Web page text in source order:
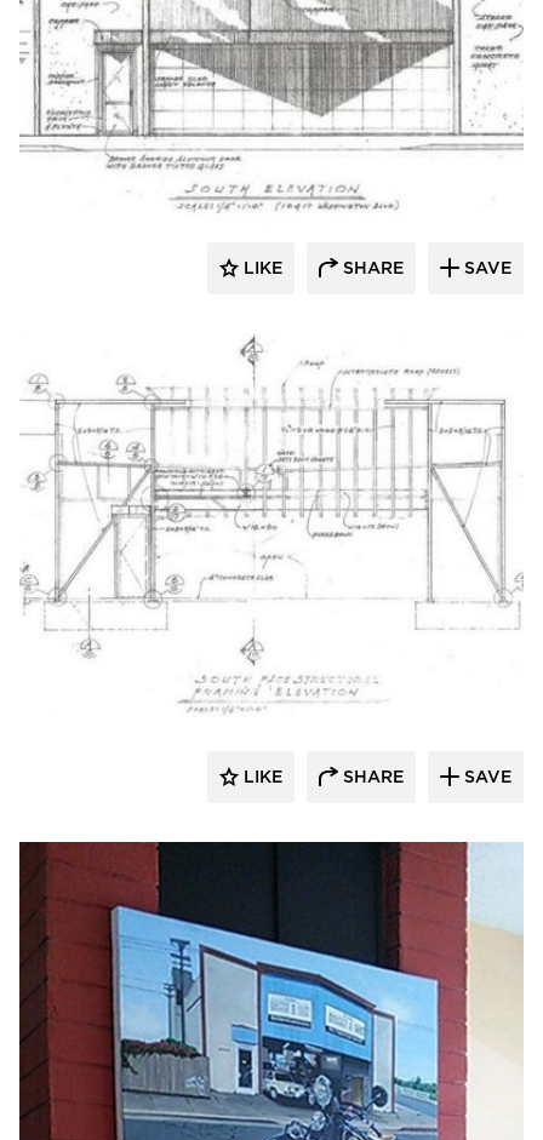
Lucian Hood Architect
LIKE SHARE SAVE
Lucian Hood Architect
LIKE SHARE SAVE